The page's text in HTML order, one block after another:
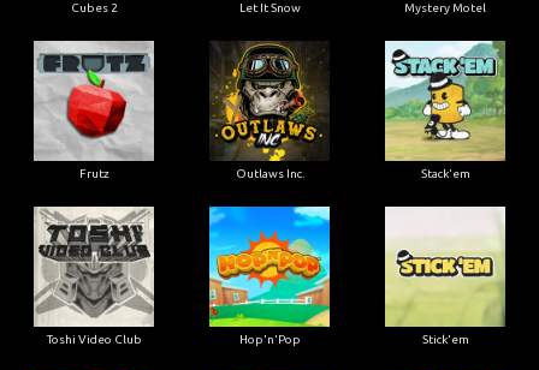
Cubes 2 Let It Snow Mystery Motel
Frutz Outlaws Inc. Stack'em
Toshi Video Club Hop'n'Pop Stick'em